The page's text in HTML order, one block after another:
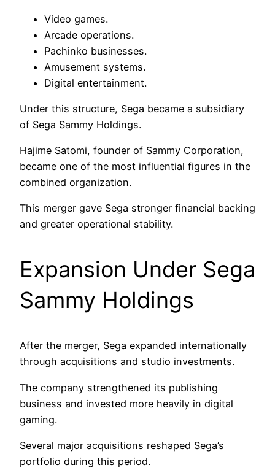
Video games.
Arcade operations.
Pachinko businesses.
Amusement systems.
Digital entertainment.
Under this structure, Sega became a subsidiary
of Sega Sammy Holdings.
Hajime Satomi, founder of Sammy Corporation,
became one of the most influential figures in the
combined organization.
This merger gave Sega stronger financial backing
and greater operational stability.
Expansion Under Sega
Sammy Holdings
After the merger, Sega expanded internationally
through acquisitions and studio investments.
The company strengthened its publishing
business and invested more heavily in digital
gaming.
Several major acquisitions reshaped Sega’s
portfolio during this period.